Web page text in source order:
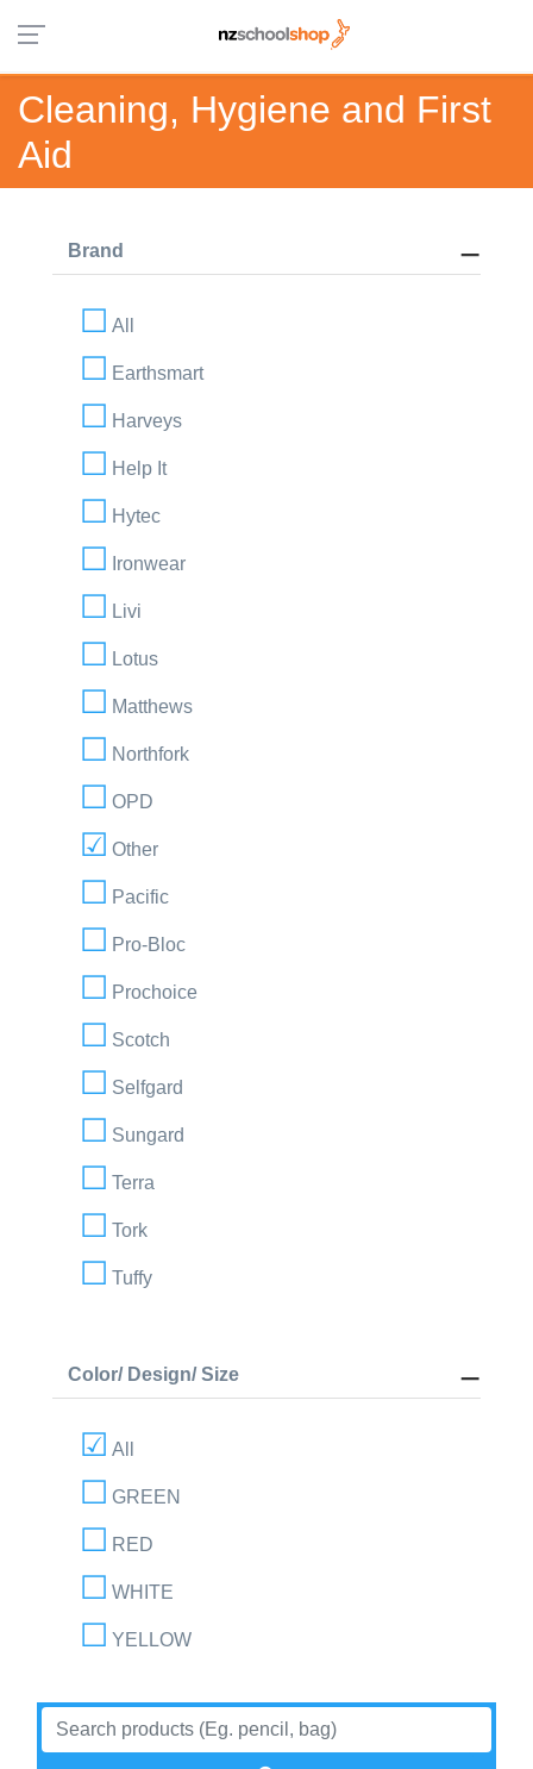
Cleaning, Hygiene and First
Aid
Brand
All
Earthsmart
Harveys
Help It
Hytec
Ironwear
Livi
Lotus
Matthews
Northfork
OPD
Other
Pacific
Pro-Bloc
Prochoice
Scotch
Selfgard
Sungard
Terra
Tork
Tuffy
Color/ Design/ Size
All
GREEN
RED
WHITE
YELLOW